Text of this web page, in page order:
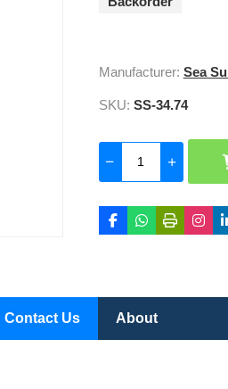
Manufacturer: Sea
SKU: SS-34.74
Contact Us About